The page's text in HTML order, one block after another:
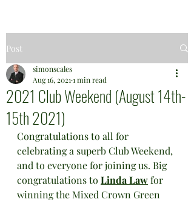
Post
2021 Club Weekend (August 14th-
15th 2021)
simonscales
Aug 16, 2021 1 min read
Congratulations to all for
celebrating a superb Club Weekend,
and to everyone for joining us. Big
congratulations to Linda Law for
winning the Mixed Crown Green